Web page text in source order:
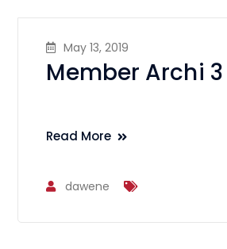
May 13, 2019
Member Archi 3
Read More
dawene